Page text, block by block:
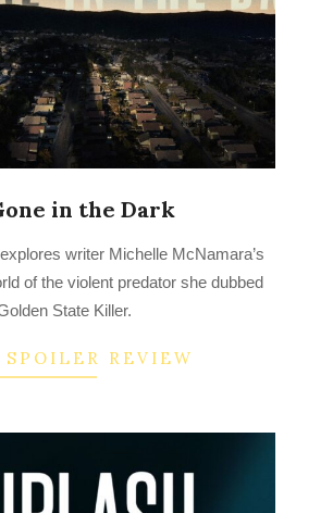
in the Dark
writer Michelle McNamara’s
of the violent predator she dubbed
State Killer.
SPOILER REVIEW